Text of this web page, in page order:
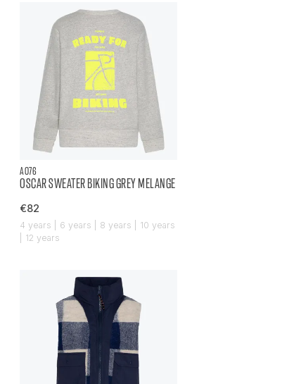
AO76
OSCAR SWEATER BIKING GREY MELANGE
€82
4 years | 6 years | 8 years | 10 years
| 12 years